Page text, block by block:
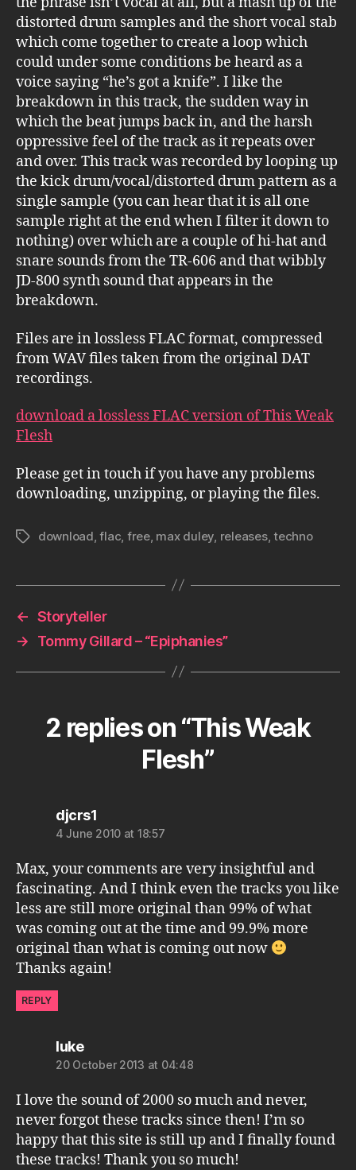
distorted drum samples and the short vocal stab
which come together to create a loop which
could under some conditions be heard as a
voice saying “he’s got a knife”. I like the
breakdown in this track, the sudden way in
which the beat jumps back in, and the harsh
oppressive feel of the track as it repeats over
and over. This track was recorded by looping up
the kick drum/vocal/distorted drum pattern as a
single sample (you can hear that it is all one
sample right at the end when I filter it down to
nothing) over which are a couple of hi-hat and
snare sounds from the TR-606 and that wibbly
JD-800 synth sound that appears in the
breakdown.
Files are in lossless FLAC format, compressed
from WAV files taken from the original DAT
recordings.
download a lossless FLAC version of This Weak
Flesh
Please get in touch if you have any problems
downloading, unzipping, or playing the files.
Tagsdownload,flac, free, max duley, releases, techno
← Storyteller
→
Tommy Gillard – “Epiphanies”
2 replies on “This Weak
Flesh”
djcrs1
4 June 2010 at 18:57
Max, your comments are very insightful and
fascinating. And I think even the tracks you like
less are still more original than 99% of what
was coming out at the time and 99.9% more
original than what is coming out now
Thanks again!
REPLY
lukesays:
20 October 2013 at 04:48
I love the sound of 2000 so much and never,
never forgot these tracks since then! I’m so
happy that this site is still up and I finally found
these tracks! Thank you so much!